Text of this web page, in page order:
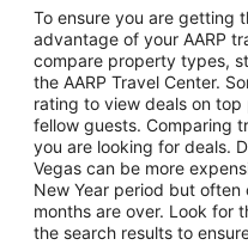
Vacation Package to Las
Vacation Package to Branson
Vacation Package to Miami
Vacation Package to Myrtle
Vacation Package to Niagara
Vacation Package to Pocono
Vacation Package to Fort
To ensure you are getting
advantage of your AARP
compare property types,
the AARP Travel Center.
rating to view deals on
fellow guests. Comparing
you are looking for deals.
Vegas can be more
New Year period but
months are over. Look for
the search results to